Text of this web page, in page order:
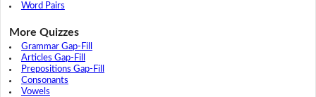
Word Pairs
More Quizzes
Grammar Gap-Fill
Articles Gap-Fill
Prepositions Gap-Fill
Consonants
Vowels